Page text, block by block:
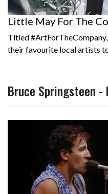
Little May For The
Titled
their favourite local artists
Bruce Springsteen -